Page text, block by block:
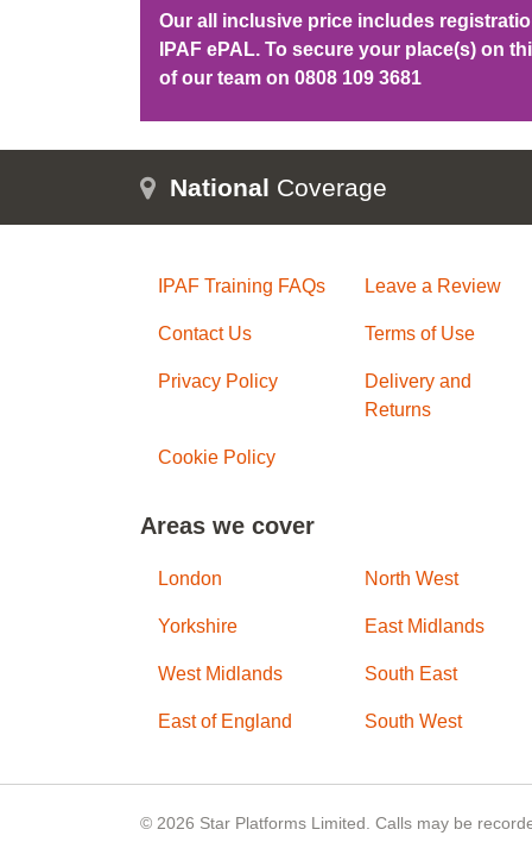
Our all inclusive price includes
IPAF ePAL. To secure your place(s) on
of our team on 0808 109 3681
National Coverage
IPAF Training FAQs Leave a Review
Contact Us Terms of Use
Privacy Policy
Delivery and
Returns
Cookie Policy
Areas we cover
London North West
Yorkshire East Midlands
West Midlands South East
East of England South West
© 2026 Star Platforms Limited. Calls may be